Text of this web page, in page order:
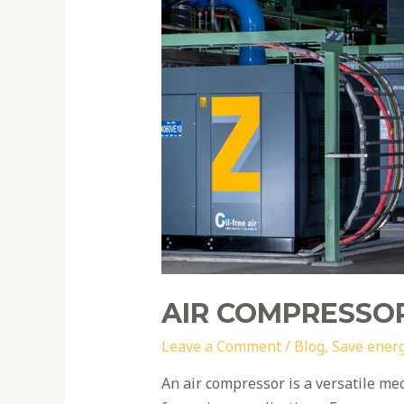
AIR
Leave a Comment/ Blog, Save
An air compressor is a versatile
efficiency
tips